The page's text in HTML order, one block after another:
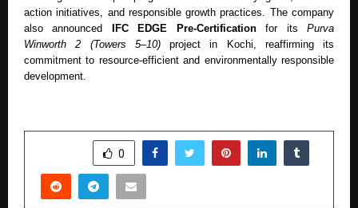
action initiatives, and responsible growth practices. The company
also announced IFC EDGE Pre-Certificationfor itsPurva
Winworth 2 (Towers 5–10)project in Kochi, reaffirming its
commitment to resource-efficient and environmentally responsible
development.
0